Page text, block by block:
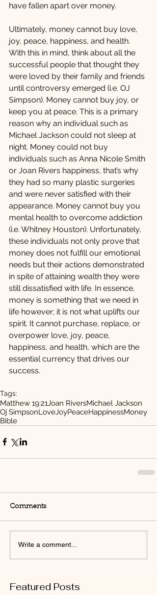
have fallen apart over money.
Ultimately, money cannot buy love,
joy, peace, happiness, and health.
With this in mind, think about all the
successful people that thought they
were loved by their family and friends
until controversy emerged (i.e. OJ
Simpson). Money cannot buy joy, or
keep you at peace. This is a primary
reason why an individual such as
Michael Jackson could not sleep at
night. Money could not buy
individuals such as Anna Nicole Smith
or Joan Rivers happiness, that’s why
they had so many plastic surgeries
and were never satisfied with their
appearance. Money cannot buy you
mental health to overcome addiction
(i.e. Whitney Houston). Unfortunately,
these individuals not only prove that
money does not fulfill our emotional
needs but their actions demonstrated
in spite of attaining wealth they were
still dissatisfied with life. In essence,
money is something that we need in
life however; it is not what uplifts our
spirit. It cannot purchase, replace, or
overpower love, joy, peace,
happiness, and health, which are the
essential currency that drives our
success.
Tags:
Matthew 19:21Joan RiversMichael Jackson
Oj SimpsonLoveJoyPeaceHappinessMoney
Bible
Comments
Write a comment...
Featured Posts